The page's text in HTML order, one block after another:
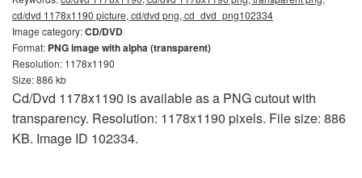
cd/dvd 1178x1190 picture, cd/dvd png, cd_dvd_png102334
Image category:CD/DVD
Format: PNG image with alpha (transparent)
Resolution: 1178x1190
Size: 886 kb
Cd/Dvd 1178x1190 is available as a PNG cutout with
transparency. Resolution: 1178x1190 pixels. File size: 886
KB. Image ID 102334.